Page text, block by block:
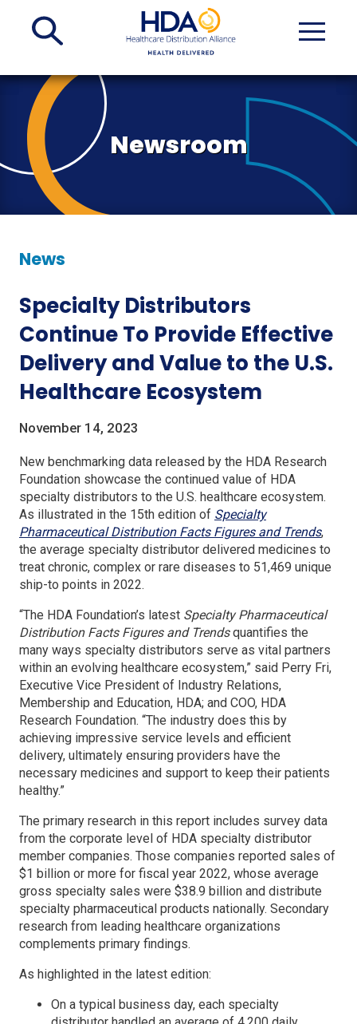
Newsroom
News
Specialty Distributors
Continue To Provide Effective
Delivery and Value to the U.S.
Healthcare Ecosystem
November 14, 2023
New benchmarking data released by the HDA Research
Foundation showcase the continued value of HDA
specialty distributors to the U.S. healthcare ecosystem.
As illustrated in the 15th edition of Specialty
Pharmaceutical Distribution Facts Figures and Trends
in
a
,
the average specialty distributor delivered medicines to
treat chronic, complex or rare diseases to 51,469 unique
ship-to points in 2022.
“The HDA Foundation’s latest Specialty Pharmaceutical
Distribution Facts Figures and Trendsquantifies the
many ways specialty distributors serve as vital partners
within an evolving healthcare ecosystem,” said Perry Fri,
Executive Vice President of Industry Relations,
Membership and Education, HDA; and COO, HDA
Research Foundation. “The industry does this by
achieving impressive service levels and efficient
delivery, ultimately ensuring providers have the
necessary medicines and support to keep their patients
healthy.”
The primary research in this report includes survey data
from the corporate level of HDA specialty distributor
member companies. Those companies reported sales of
$1 billion or more for fiscal year 2022, whose average
gross specialty sales were $38.9 billion and distribute
specialty pharmaceutical products nationally. Secondary
research from leading healthcare organizations
complements primary findings.
As highlighted in the latest edition:
On a typical business day, each specialty